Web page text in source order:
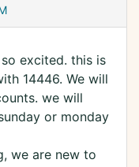
excited. this is
14446. We will
we will
or monday
we are new to